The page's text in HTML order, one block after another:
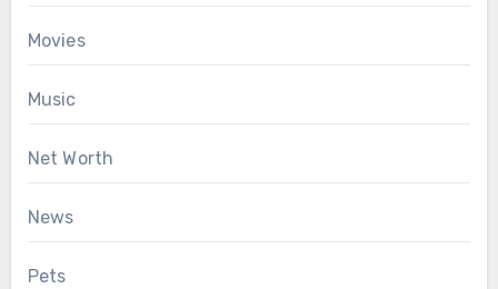
Movies
Music
Net Worth
News
Pets